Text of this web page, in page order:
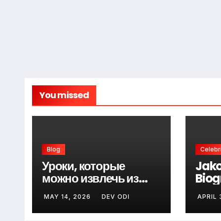
You missed
Blog
Уроки, которые
можно извлечь из
неудач перед первой
победой
MAY 14, 2026 DEV ODI APRIL